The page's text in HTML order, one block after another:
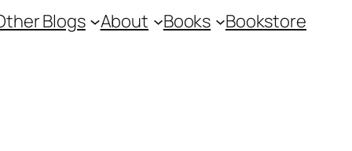
Blogs About Books Bookstore